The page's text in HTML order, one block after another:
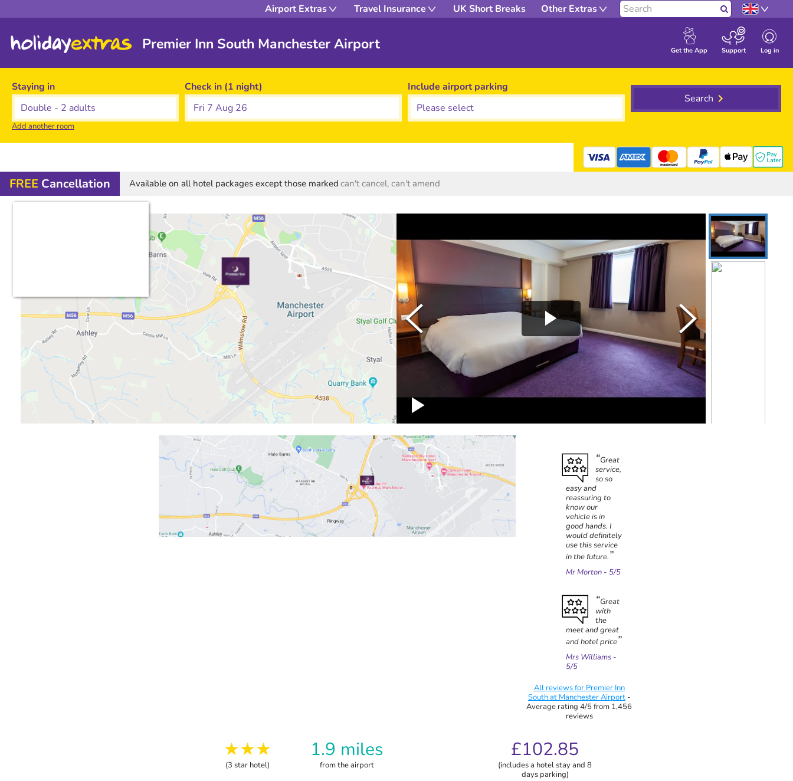
Airport Extras Travel Insurance UK Short Breaks Other Extras Search
Get the App Support Log in
Premier Inn South Manchester Airport
Staying in
Add another room
Check in (1 night)
Fri 7 Aug 26
Include airport parking
Search
mastercard
FREE Cancellation Available on all hotel packages except those marked can't cancel, can't amend
Great
service,
so so
easy and
reassuring to
know our
vehicle is in
good hands. I
would definitely
use this service
in the future.
Mr Morton- 5/5
Great
with
the
meet and great
and hotel price
Mrs Williams-
5/5
All reviews for Premier Inn
South at Manchester Airport-
Average rating 4/5 from 1,456
reviews
★★★
(3 star hotel)
1.9 miles
from the airport
£102.85
(includes a hotel stay and 8
days parking)